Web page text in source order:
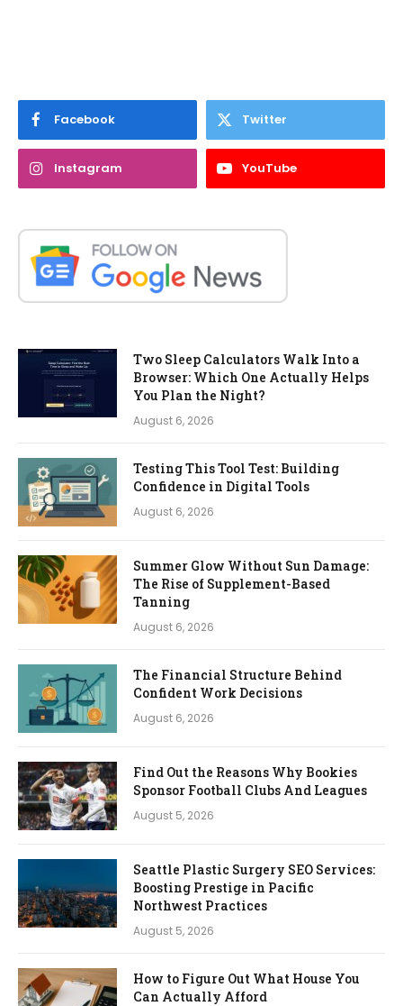
Facebook Twitter
Instagram YouTube
Two Sleep Calculators Walk Into a
Browser: Which One Actually Helps
You Plan the Night?
August 6, 2026
Testing This Tool Test: Building
Confidence in Digital Tools
August 6, 2026
Summer Glow Without Sun Damage:
The Rise of Supplement-Based
Tanning
August 6, 2026
The Financial Structure Behind
Confident Work Decisions
August 6, 2026
Find Out the Reasons Why Bookies
Sponsor Football Clubs And Leagues
August 5, 2026
Seattle Plastic Surgery SEO Services:
Boosting Prestige in Pacific
Northwest Practices
August 5, 2026
How to Figure Out What House You
Can Actually Afford